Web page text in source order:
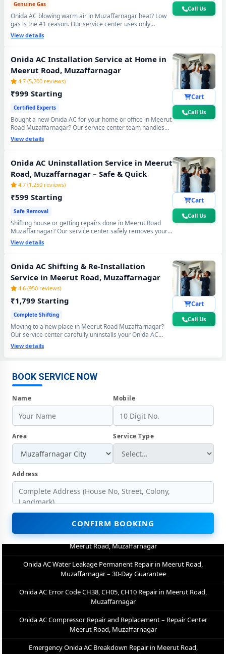
Genuine Gas
Onida AC blowing warm air in Muzaffarnagar heat? Low
gas is the #1 reason. Our service center uses only
original R32, R410A and R22 refrigerant with mandatory
30-min vacuum evacuation to -30 inHg and nitrogen leak
temporary quick fix.
View details
Call Us
Onida AC Installation Service at Home in
Meerut Road, Muzaffarnagar
4.7 (5,200 reviews)
₹999 Starting
Certified Experts
Bought a new Onida AC for your home or office in Meerut
Road Muzaffarnagar? Our service center team handles
everything - wall bracket mounting, diamond core cutting,
copper pipe fitting, mandatory vacuum testing to -30 inHg
AC models. 90-day workmanship warranty included.
View details
Cart
Call Us
Onida AC Uninstallation Service in Meerut
Road, Muzaffarnagar – Safe & Quick
4.7 (1,250 reviews)
₹599 Starting
Safe Removal
Shifting house or getting repairs done in Meerut Road
Muzaffarnagar? Our service center safely removes your
Onida AC using the professional Pump Down method - all
gas stays sealed inside the compressor. Zero gas loss,
View details
Cart
Call Us
Onida AC Shifting & Re-Installation
Service in Meerut Road, Muzaffarnagar
4.6 (950 reviews)
₹1,799 Starting
Complete Shifting
Moving to a new place in Meerut Road Muzaffarnagar?
Our service center carefully uninstalls your Onida AC
from the old location and professionally re-installs at your
new home - includes mandatory vacuum re-evacuation,
View details
Cart
Call Us
BOOK SERVICE NOW
Name Mobile
Area Service Type
Address
CONFIRM BOOKING
Onida AC Repair Center at Your Doorstep in Meerut Road,
Onida AC Repair Service in Meerut Road, Muzaffarnagar – 60-Minute
Guaranteed Doorstep Visit
Onida AC Gas Refilling with Nitrogen Leak Test in Meerut Road,
Muzaffarnagar
Onida AC Not Cooling Repair – Best Service Center in Meerut Road,
Muzaffarnagar
Onida Inverter AC PCB Repair and Replacement in Meerut Road,
Muzaffarnagar
Power Jet Deep Wash for Sugar Mill Dust – Onida AC Repair Center
Onida AC Water Leakage Permanent Repair in Meerut Road,
Muzaffarnagar – 30-Day Guarantee
Muzaffarnagar
Meerut Road, Muzaffarnagar
Muzaffarnagar – Call Now
Meerut Road, Muzaffarnagar